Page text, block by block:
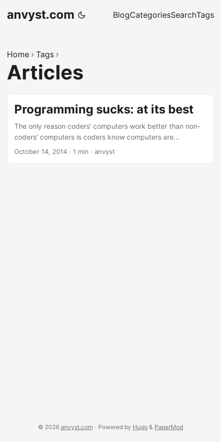
anvyst.com BlogCategoriesSearchTags
Home Tags
Articles
Programming sucks: at its best
The only reason coders’ computers work better than non-
coders’ computers is coders know computers are
schizophrenic little children with auto-immune diseases and
October 14, 2014 · 1 min · anvyst
© 2026 anvyst.com · Powered by Hugo & PaperMod